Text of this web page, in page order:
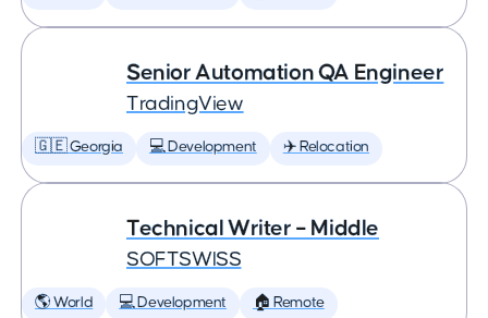
Senior Automation QA Engineer
TradingView
🇬🇪 Georgia 💻 Development ✈️ Relocation
Technical Writer – Middle
SOFTSWISS
🌎 World 💻 Development 🏠 Remote